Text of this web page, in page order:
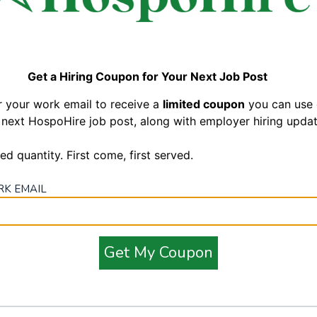
of Hospitality", Boston Pizza's Brand Standards and
a fast pace environment
prioritize Guest’s orders
ago andis proud to be recognized as one of Canada's 50 Top Managed
are committed to the development & growth of our team members,
love working with people in a team environment and believe in
Get a Hiring Coupon for Your Next Job Post
your work email to receive a limited coupon you can use
HospoHire job post, along with employer hiring
quantity. First come, first served.
EMAIL
Get My Coupon